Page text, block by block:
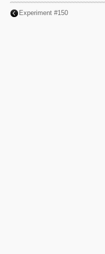
Experiment #150